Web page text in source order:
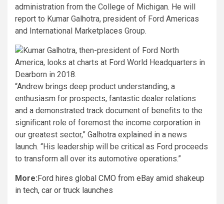
administration from the College of Michigan. He will
report to Kumar Galhotra, president of Ford Americas
and International Marketplaces Group.
“Andrew brings deep product understanding, a
enthusiasm for prospects, fantastic dealer relations
and a demonstrated track document of benefits to the
significant role of foremost the income corporation in
our greatest sector,” Galhotra explained in a news
launch. “His leadership will be critical as Ford proceeds
to transform all over its automotive operations.”
More:Ford hires global CMO from eBay amid shakeup
in tech, car or truck launches